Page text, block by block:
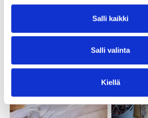
Salli kaikki
Salli valinta
Kiellä